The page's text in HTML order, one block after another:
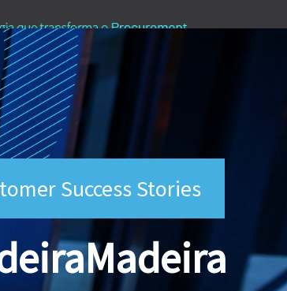
Success Stories